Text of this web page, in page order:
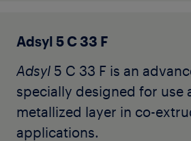
Adsyl 5 C 33 F
Adsyl 5 C 33 F is an
specially designed for use
metallized layer in co-
applications.